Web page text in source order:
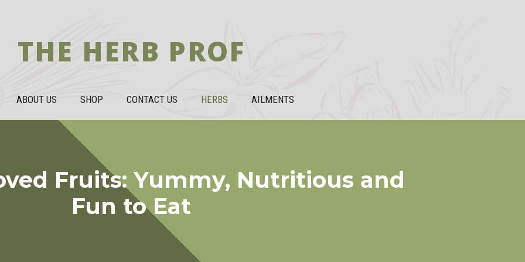
THE HERB PROF
ABOUT US SHOP CONTACT US HERBS AILMENTS
Fruits: Yummy, Nutritious and
Fun to Eat